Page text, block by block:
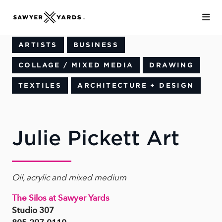
ARTISTS BUSINESS
COLLAGE / MIXED MEDIA DRAWING
TEXTILES ARCHITECTURE + DESIGN
Julie Pickett Art
Oil, acrylic and mixed medium
The Silos at Sawyer Yards
Studio 307